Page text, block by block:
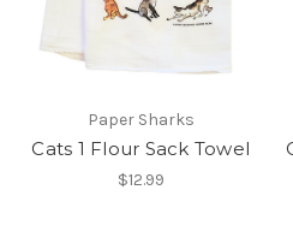
Paper Sharks
Cats 1 Flour Sack Towel
$12.99